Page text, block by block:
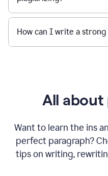
How can I write a
All about
Want to learn the ins
perfect paragraph?
tips on writing,